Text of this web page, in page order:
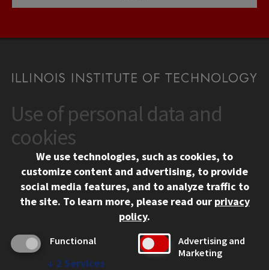
CONTACT
10 West 35th Street
Chicago, IL 60616
312.567.3000
Contact Us
Social Media Links
Facebook
Instagram
LinkedIn
Twitter
YouTube
CAMPUS
Emergency Information
Employment
Use of personal data and
cookies
We use technologies, such as cookies, to
customize content and advertising, to provide
social media features, and to analyze traffic to
the site. To learn more, please read our privacy
policy.
Functional
↓ 2 Services
Advertising and
Marketing